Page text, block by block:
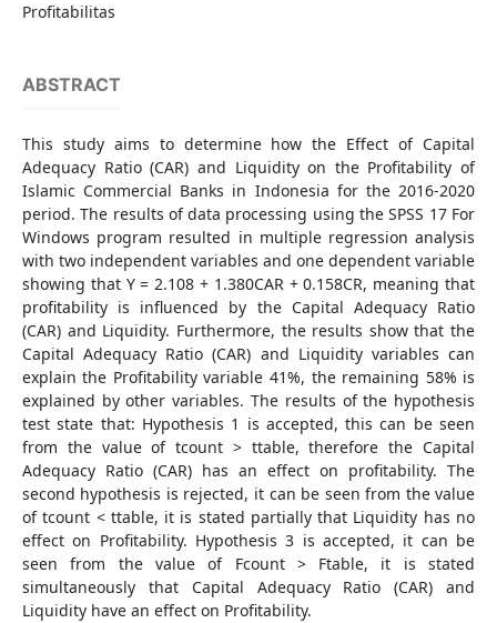
Profitabilitas
ABSTRACT
This study aims to determine how the Effect of Capital
Adequacy Ratio (CAR) and Liquidity on the Profitability of
Islamic Commercial Banks in Indonesia for the 2016-2020
period. The results of data processing using the SPSS 17 For
Windows program resulted in multiple regression analysis
with two independent variables and one dependent variable
showing that Y = 2.108 + 1.380CAR + 0.158CR, meaning that
profitability is influenced by the Capital Adequacy Ratio
(CAR) and Liquidity. Furthermore, the results show that the
Capital Adequacy Ratio (CAR) and Liquidity variables can
explain the Profitability variable 41%, the remaining 58% is
explained by other variables. The results of the hypothesis
test state that: Hypothesis 1 is accepted, this can be seen
from the value of tcount > ttable, therefore the Capital
Adequacy Ratio (CAR) has an effect on profitability. The
second hypothesis is rejected, it can be seen from the value
of tcount < ttable, it is stated partially that Liquidity has no
effect on Profitability. Hypothesis 3 is accepted, it can be
seen from the value of Fcount > Ftable, it is stated
simultaneously that Capital Adequacy Ratio (CAR) and
Liquidity have an effect on Profitability.